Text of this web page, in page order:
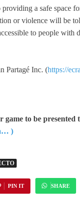
a safe space
or violence will be
to people with
Partagé Inc. (https://
to be presented
)
PIN IT SHARE